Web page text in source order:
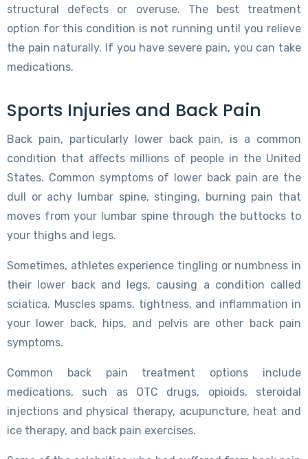
structural defects or overuse. The best treatment
option for this condition is not running until you relieve
the pain naturally. If you have severe pain, you can take
medications.
Sports Injuries and Back Pain
Back pain, particularly lower back pain, is a common
condition that affects millions of people in the United
States. Common symptoms of lower back pain are the
dull or achy lumbar spine, stinging, burning pain that
moves from your lumbar spine through the buttocks to
your thighs and legs.
Sometimes, athletes experience tingling or numbness in
their lower back and legs, causing a condition called
sciatica. Muscles spams, tightness, and inflammation in
your lower back, hips, and pelvis are other back pain
symptoms.
Common back pain treatment options include
medications, such as OTC drugs, opioids, steroidal
injections and physical therapy, acupuncture, heat and
ice therapy, and back pain exercises.